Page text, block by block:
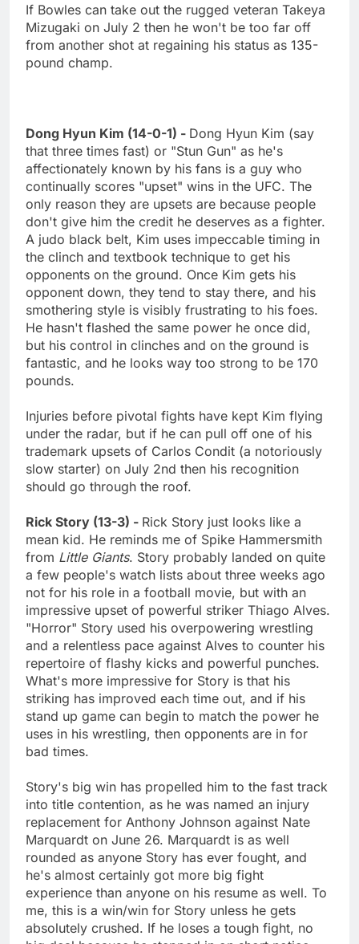
If Bowles can take out the rugged veteran Takeya
Mizugaki on July 2 then he won't be too far off
from another shot at regaining his status as 135-
pound champ.
Dong Hyun Kim (14-0-1) - Dong Hyun Kim (say
that three times fast) or "Stun Gun" as he's
affectionately known by his fans is a guy who
continually scores "upset" wins in the UFC. The
only reason they are upsets are because people
don't give him the credit he deserves as a fighter.
A judo black belt, Kim uses impeccable timing in
the clinch and textbook technique to get his
opponents on the ground. Once Kim gets his
opponent down, they tend to stay there, and his
smothering style is visibly frustrating to his foes.
He hasn't flashed the same power he once did,
but his control in clinches and on the ground is
fantastic, and he looks way too strong to be 170
pounds.
Injuries before pivotal fights have kept Kim flying
under the radar, but if he can pull off one of his
trademark upsets of Carlos Condit (a notoriously
slow starter) on July 2nd then his recognition
should go through the roof.
Rick Story (13-3) - Rick Story just looks like a
mean kid. He reminds me of Spike Hammersmith
from Little Giants. Story probably landed on quite
a few people's watch lists about three weeks ago
not for his role in a football movie, but with an
impressive upset of powerful striker Thiago Alves.
"Horror" Story used his overpowering wrestling
and a relentless pace against Alves to counter his
repertoire of flashy kicks and powerful punches.
What's more impressive for Story is that his
striking has improved each time out, and if his
stand up game can begin to match the power he
uses in his wrestling, then opponents are in for
bad times.
Story's big win has propelled him to the fast track
into title contention, as he was named an injury
replacement for Anthony Johnson against Nate
Marquardt on June 26. Marquardt is as well
rounded as anyone Story has ever fought, and
he's almost certainly got more big fight
experience than anyone on his resume as well. To
me, this is a win/win for Story unless he gets
absolutely crushed. If he loses a tough fight, no